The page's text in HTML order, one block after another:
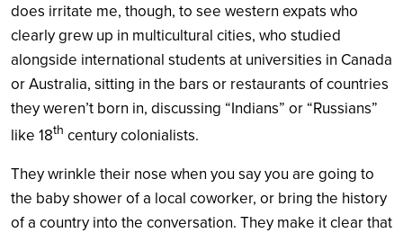
does irritate me, though, to see western expats who
clearly grew up in multicultural cities, who studied
alongside international students at universities in Canada
or Australia, sitting in the bars or restaurants of countries
they weren’t born in, discussing “Indians” or “Russians”
like 18th century colonialists.
They wrinkle their nose when you say you are going to
the baby shower of a local coworker, or bring the history
of a country into the conversation. They make it clear that